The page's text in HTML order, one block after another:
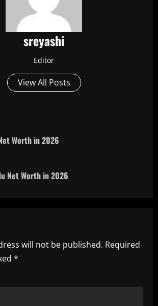
sreyashi
Editor
View All Posts
Worth in 2026
Net Worth in 2026
will not be published. Required
*